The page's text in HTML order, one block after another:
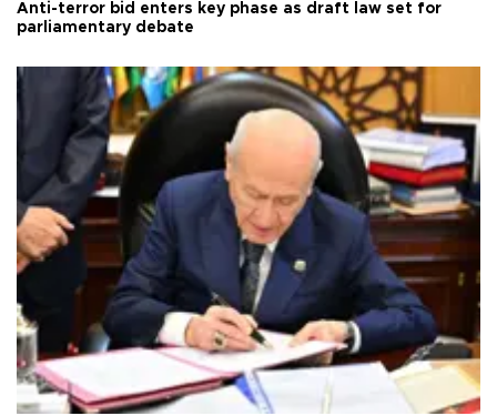
Anti-terror bid enters key phase as draft law set for
parliamentary debate